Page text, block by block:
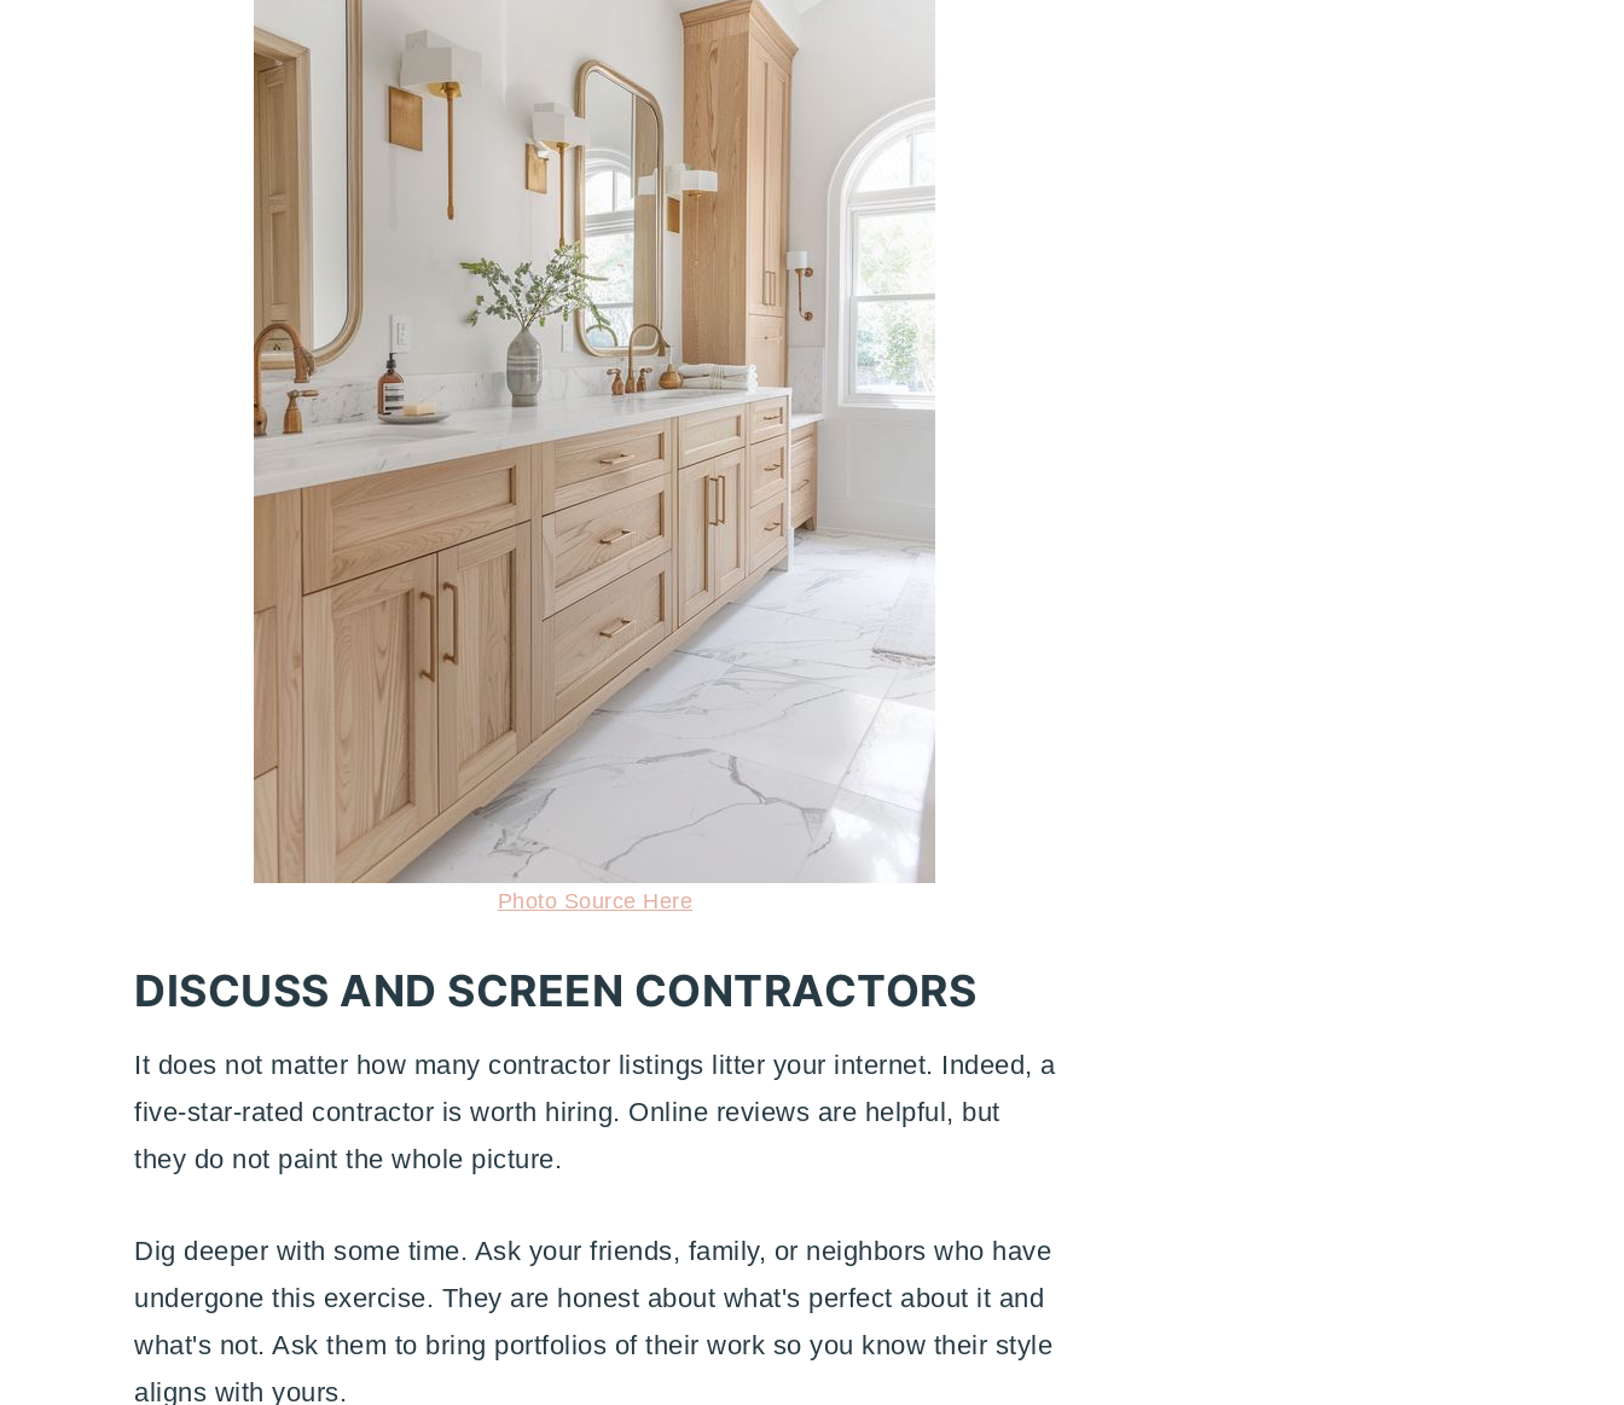
Photo Source Here
DISCUSS AND SCREEN CONTRACTORS
It does not matter how many contractor listings litter your internet. Indeed, a
five-star-rated contractor is worth hiring. Online reviews are helpful, but
they do not paint the whole picture.
Dig deeper with some time. Ask your friends, family, or neighbors who have
undergone this exercise. They are honest about what's perfect about it and
what's not. Ask them to bring portfolios of their work so you know their style
aligns with yours.